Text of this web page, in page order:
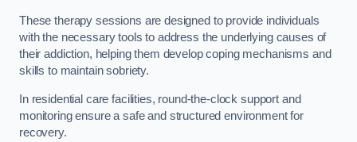
These therapy sessions are designed to provide individuals
with the necessary tools to address the underlying causes of
their addiction, helping them develop coping mechanisms and
skills to maintain sobriety.
In residential care facilities, round-the-clock support and
monitoring ensure a safe and structured environment for
recovery.